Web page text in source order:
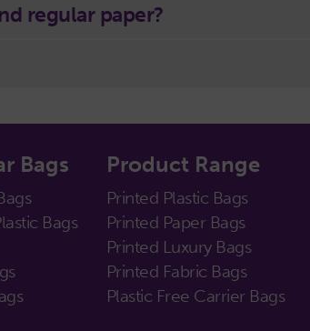
regular paper?
Bags
Bags
Product Range
Printed Plastic Bags
Printed Paper Bags
Printed Luxury Bags
Printed Fabric Bags
Plastic Free Carrier Bags